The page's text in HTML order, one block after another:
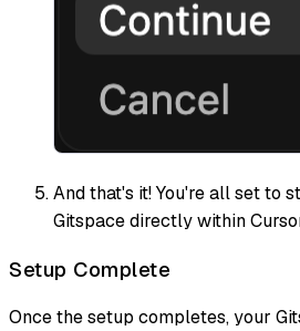
And that's it! You're all set to
Gitspace directly within
Setup Complete
Once the setup completes, your